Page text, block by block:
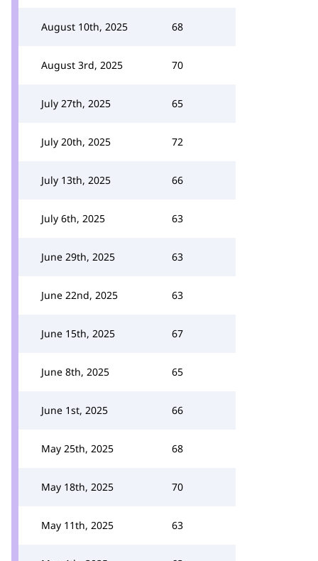
August 10th, 2025 68
August 3rd, 2025 70
July 27th, 2025 65
July 20th, 2025 72
July 13th, 2025 66
July 6th, 2025 63
June 29th, 2025 63
June 22nd, 2025 63
June 15th, 2025 67
June 8th, 2025 65
June 1st, 2025 66
May 25th, 2025 68
May 18th, 2025 70
May 11th, 2025 63